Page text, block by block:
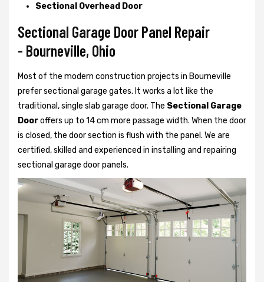
Sectional Overhead Door
Sectional Garage Door Panel Repair
- Bourneville, Ohio
Most of the modern construction projects in Bourneville
prefersectional garage gates. It works a lot like the
traditional, single slab garage door. The Sectional Garage
Dooroffers up to 14 cm more passage width. When the door
is closed, the door section is flush with the panel. We are
certified, skilled and experienced in installing and repairing
sectional garage door panels.